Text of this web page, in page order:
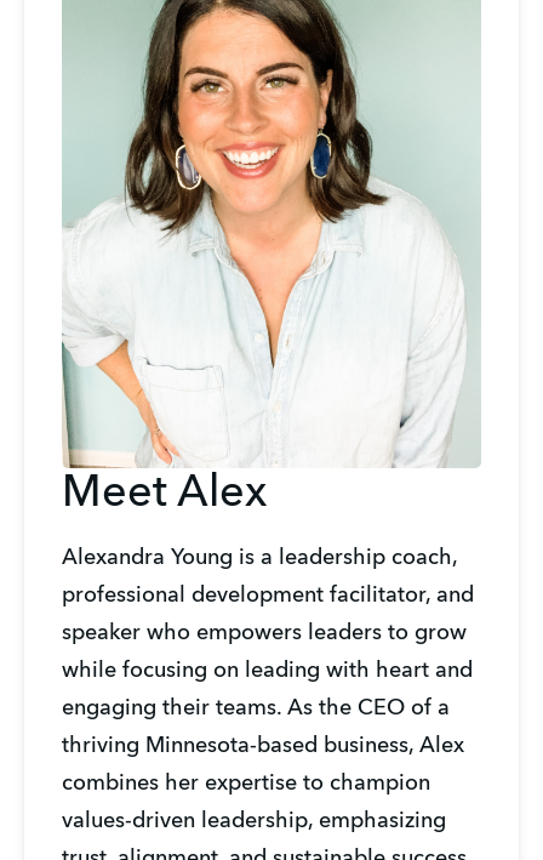
Meet Alex
Alexandra Young is a leadership coach,
professional development facilitator, and
speaker who empowers leaders to grow
while focusing on leading with heart and
engaging their teams. As the CEO of a
thriving Minnesota-based business, Alex
combines her expertise to champion
values-driven leadership, emphasizing